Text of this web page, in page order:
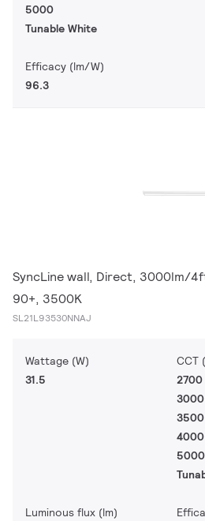
5000
Tunable White
Efficacy (lm/W)
96.3
SyncLine wall, Direct, 3000lm/
90+, 3500K
SL21L93530NNAJ
Wattage (W)
31.5
CCT
2700
3000
3500
4000
5000
Luminous flux (lm)